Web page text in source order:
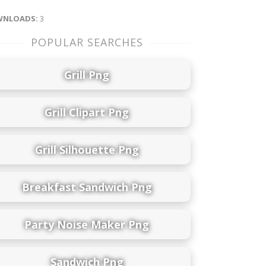
3
POPULAR SEARCHES
Grill Png
Grill Clipart Png
Grill Silhouette Png
Breakfast Sandwich Png
Party Noise Maker Png
Sandwich Png